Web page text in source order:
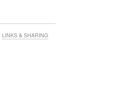
LINKS & SHARING